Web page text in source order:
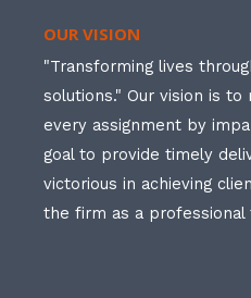
OUR VISION
"Transforming lives
solutions." Our vision is
every assignment by
goal to provide timely
victorious in achieving
the firm as a professional